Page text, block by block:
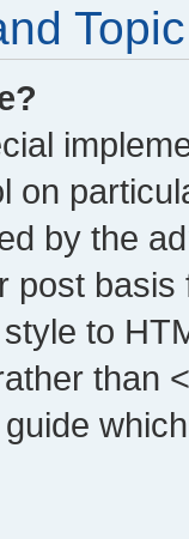
on
by the
post
to
than